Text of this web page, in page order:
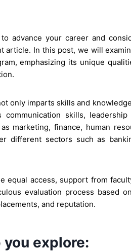
advance your career and
article. In this post, we will
emphasizing its unique
only imparts skills and
skills,
marketing, finance, human
different sectors such as
equal access, support from
evaluation process based
and reputation.
explore: